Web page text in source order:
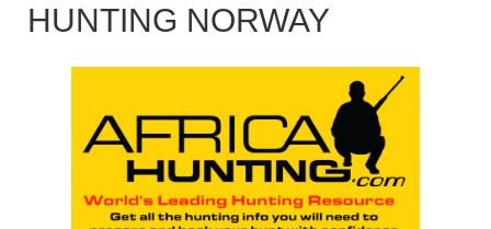
HUNTING NORWAY